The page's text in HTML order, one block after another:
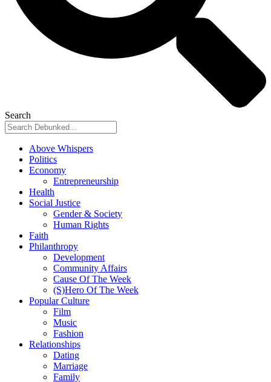
Search
Above Whispers
Politics
Economy
Entrepreneurship
Health
Social Justice
Gender & Society
Human Rights
Faith
Philanthropy
Development
Community Affairs
Cause Of The Week
(S)Hero Of The Week
Popular Culture
Film
Music
Fashion
Relationships
Dating
Marriage
Family